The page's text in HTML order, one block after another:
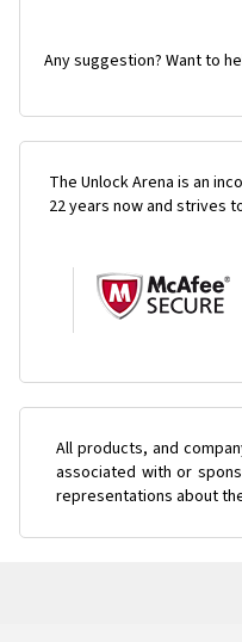
Any suggestion? Want to
The Unlock Arena is an
22 years now and strives
All products, and
associated with or
representations about